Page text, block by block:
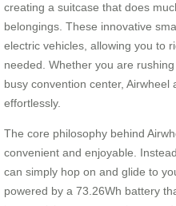
creating a suitcase that does
belongings. These innovative
electric vehicles, allowing you to
needed. Whether you are
busy convention center, Airwheel
effortlessly.
The core philosophy behind
convenient and enjoyable.
can simply hop on and glide to
powered by a 73.26Wh battery